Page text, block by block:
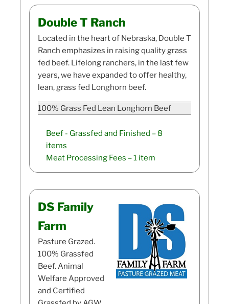
Double T Ranch
Located in the heart of Nebraska, Double T
Ranch emphasizes in raising quality grass
fed beef. Lifelong ranchers, in the last few
years, we have expanded to offer healthy,
lean, grass fed Longhorn beef.
100% Grass Fed Lean Longhorn Beef
Beef - Grassfed and Finished – 8
items
Meat Processing Fees – 1 item
DS Family
Farm
Pasture Grazed.
100% Grassfed
Beef. Animal
Welfare Approved
and Certified